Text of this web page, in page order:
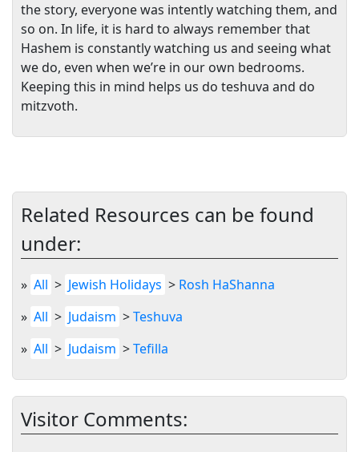
the story, everyone was intently watching them, and
so on. In life, it is hard to always remember that
Hashem is constantly watching us and seeing what
we do, even when we’re in our own bedrooms.
Keeping this in mind helps us do teshuva and do
mitzvoth.
Related Resources can be found
under:
» All > Jewish Holidays > Rosh HaShanna
» All > Judaism >Teshuva
» All > Judaism >Tefilla
Visitor Comments: